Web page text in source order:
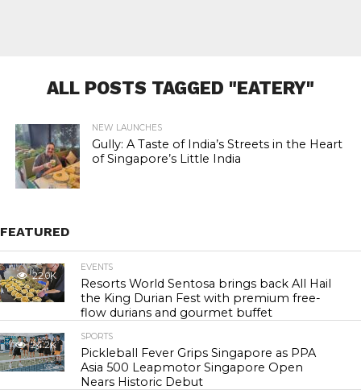
ALL POSTS TAGGED "EATERY"
NEW LAUNCHES
Gully: A Taste of India’s Streets in the Heart
of Singapore’s Little India
FEATURED
22.0K
EVENTS
Resorts World Sentosa brings back All Hail
the King Durian Fest with premium free-
flow durians and gourmet buffet
24.2K
SPORTS
Pickleball Fever Grips Singapore as PPA
Asia 500 Leapmotor Singapore Open
Nears Historic Debut